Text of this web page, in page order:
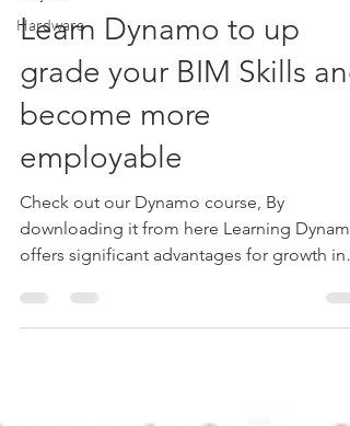
Hardware
Learn Dynamo to up
grade your BIM Skills and
become more
employable
Check out our Dynamo course, By
downloading it from here Learning Dynamo
offers significant advantages for growth in